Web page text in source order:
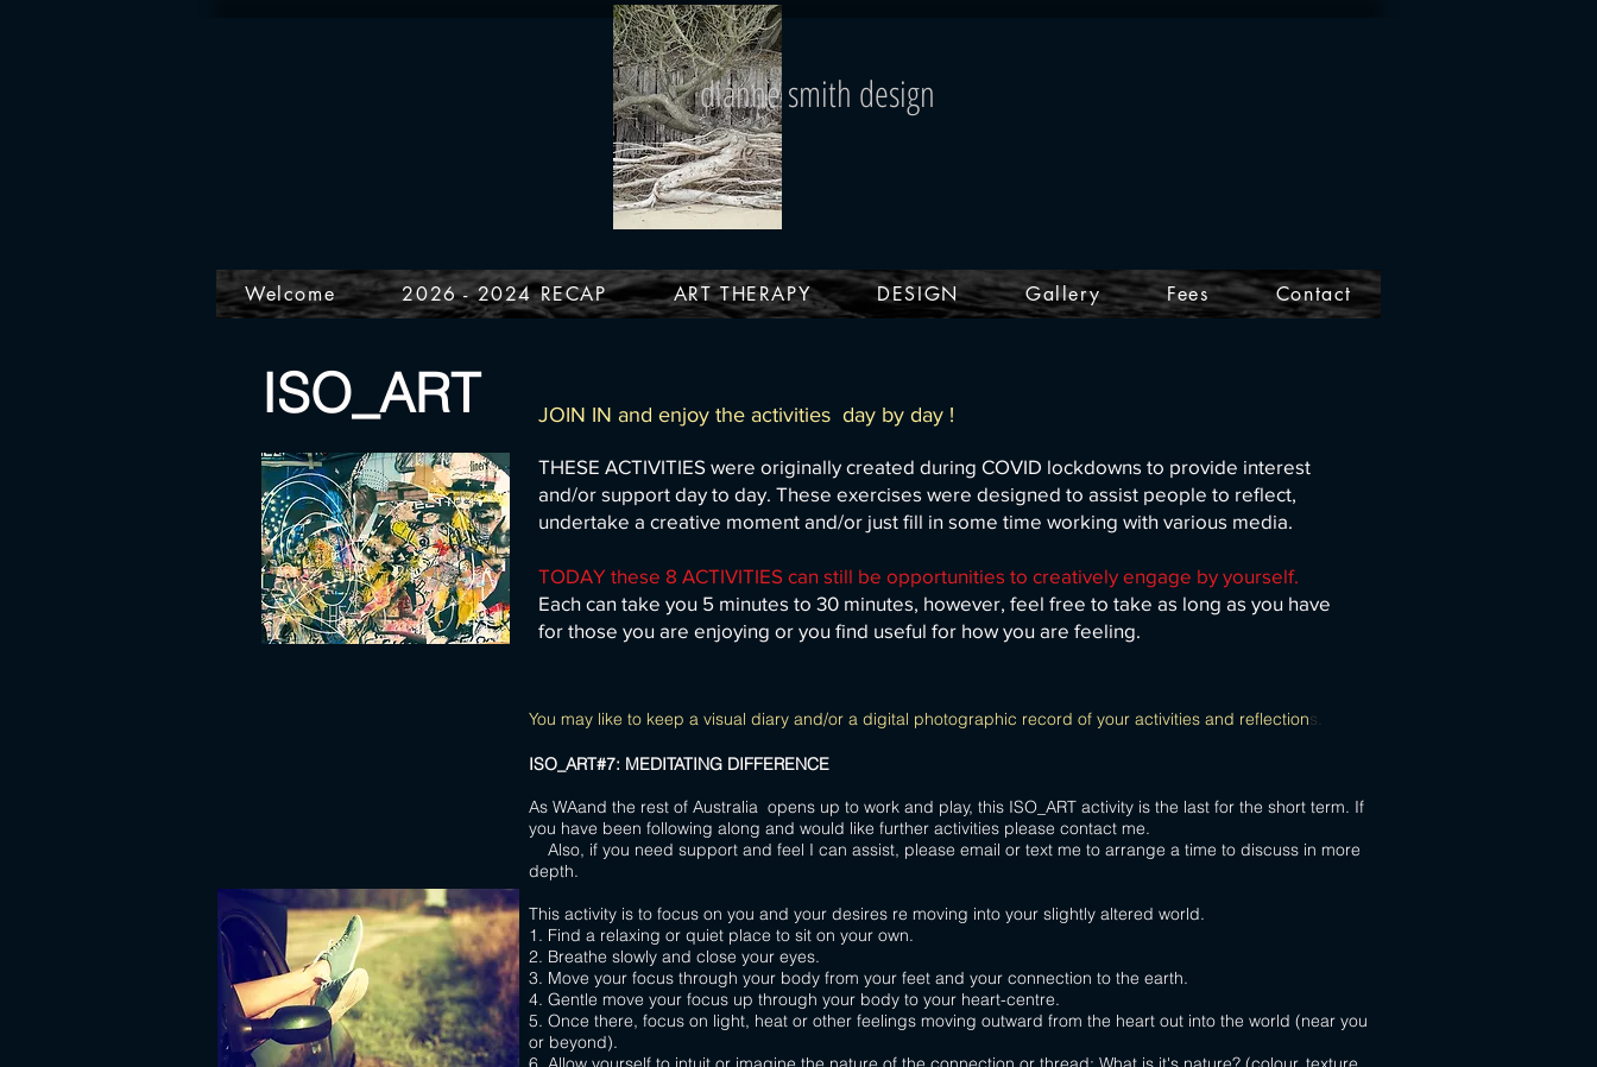
dianne smith design
Welcome 2026 - 2024 RECAP ART THERAPY DESIGN Gallery Fees Contact
ISO_ART JOIN IN and enjoy the activities day by day !
THESE ACTIVITIES were originally created during COVID lockdowns to provide interest
and/or support day to day. These exercises were designed to assist people to reflect,
undertake a creative moment and/or just fill in some time working with various media.
TODAY these 8 ACTIVITIES can still be opportunities to creatively engage by yourself.
Each can take you 5 minutes to 30 minutes, however, feel free to take as long as you have
for those you are enjoying or you find useful for how you are feeling.
You may like to keep a visual diary and/or a digital photographic record of your activities and reflections.
ISO_ART#7: MEDITATING DIFFERENCE
As WAand the rest of Australia opens up to work and play, this ISO_ART activity is the last for the short term. If
you have been following along and would like further activities please contact me.
Also, if you need support and feel I can assist, please email or text me to arrange a time to discuss in more
depth.
This activity is to focus on you and your desires re moving into your slightly altered world.
1. Find a relaxing or quiet place to sit on your own.
2. Breathe slowly and close your eyes.
3. Move your focus through your body from your feet and your connection to the earth.
4. Gentle move your focus up through your body to your heart-centre.
5. Once there, focus on light, heat or other feelings moving outward from the heart out into the world (near you
or beyond).